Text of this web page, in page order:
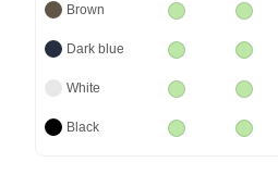
Brown
Dark blue
White
Black